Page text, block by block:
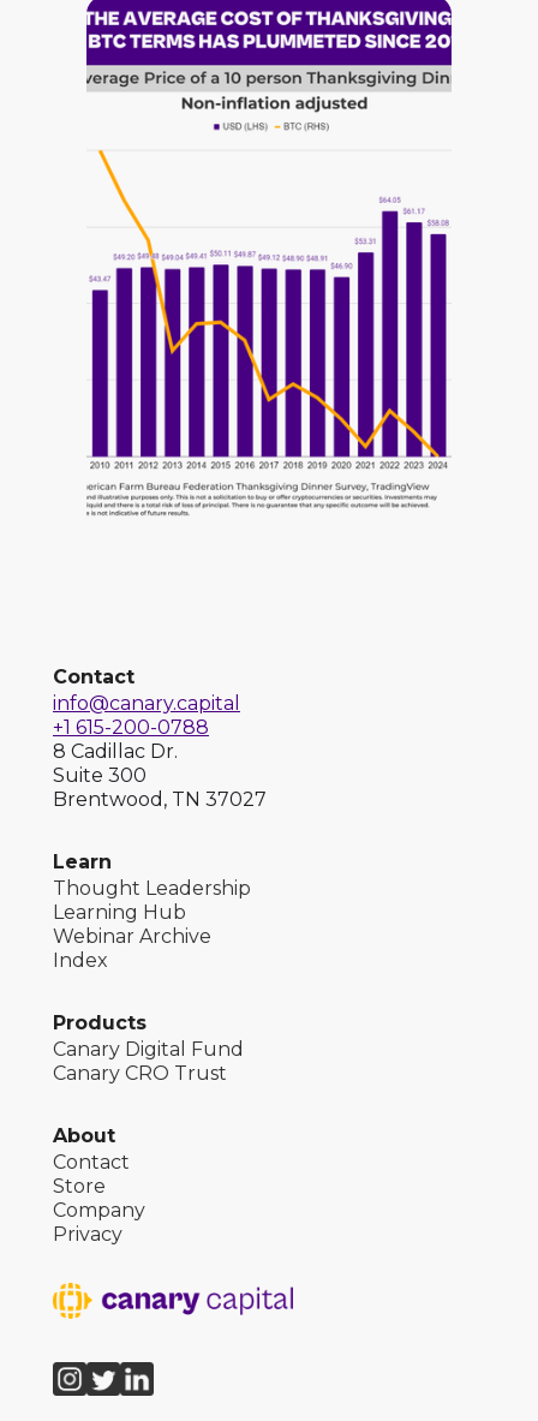
Contact
info@canary.capital
+1 615-200-0788
8 Cadillac Dr.
Suite 300
Brentwood, TN 37027
Learn
Thought Leadership
Learning Hub
Webinar Archive
Index
Products
Canary Digital Fund
Canary CRO Trust
About
Contact
Store
Company
Privacy